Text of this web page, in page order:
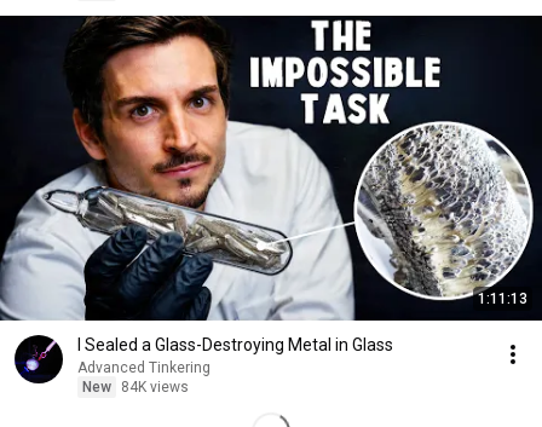
1:11:13
I Sealed a Glass-Destroying Metal in Glass
Advanced Tinkering
New
84K views